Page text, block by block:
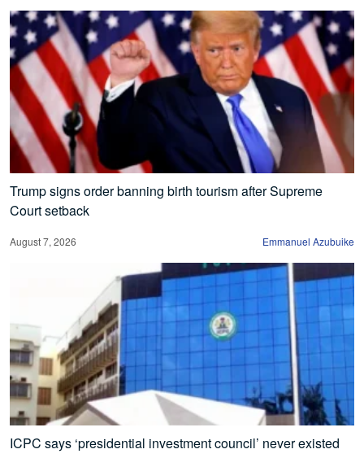
Trump signs order banning birth tourism after Supreme
Court setback
August 7, 2026 Emmanuel Azubuike
ICPC says ‘presidential investment council’ never existed